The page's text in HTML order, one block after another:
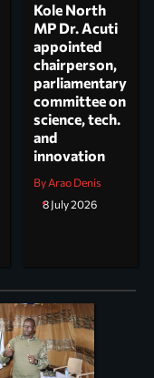
Kole North
MP Dr. Acuti
appointed
chairperson,
parliamentary
committee on
science, tech.
and
innovation
By Arao Denis
8 July 2026